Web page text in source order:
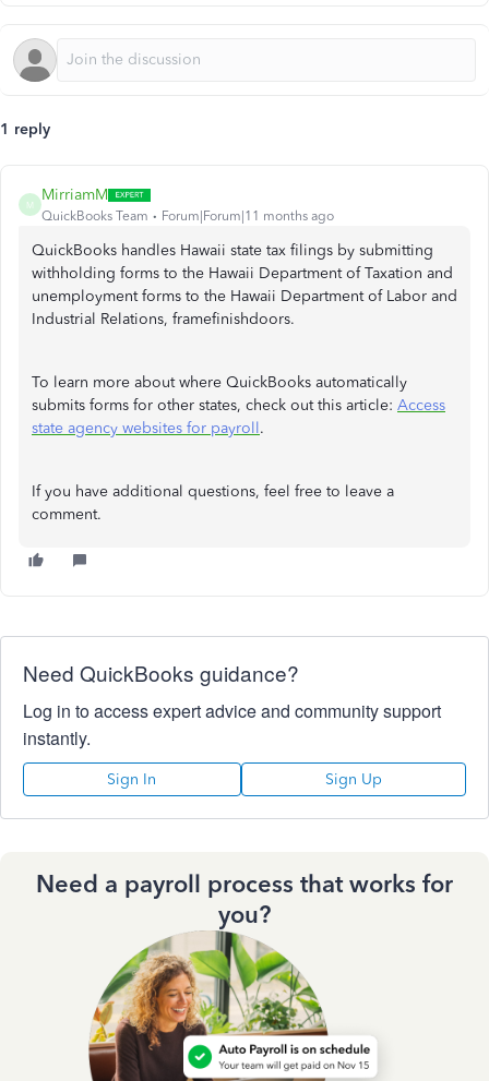
1 reply
M
MirriamM
QuickBooks Team Forum|Forum|11 months ago
QuickBooks handles Hawaii state tax filings by submitting
withholding forms to the Hawaii Department of Taxation and
unemployment forms to the Hawaii Department of Labor and
Industrial Relations, framefinishdoors.
To learn more about where QuickBooks automatically
submits forms for other states, check out this article: Access
state agency websites for payroll.
If you have additional questions, feel free to leave a
comment.
Need QuickBooks guidance?
Log in to access expert advice and community support
instantly.
Sign In Sign Up
Need a payroll process that works for
you?